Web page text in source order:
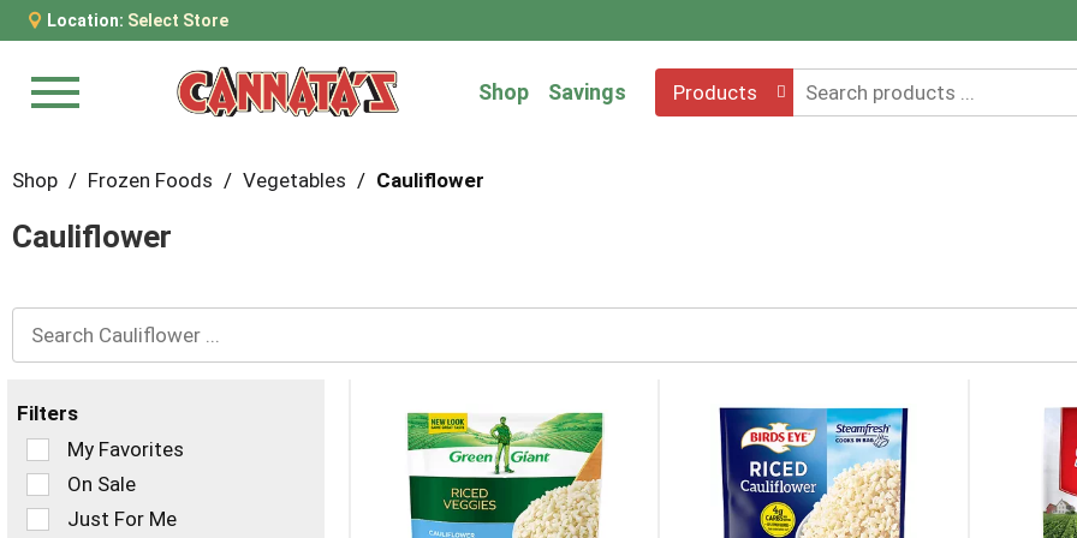
Location: Select Store
Menu Shop Savings Products
Shop / Frozen Foods / Vegetables / Cauliflower
Cauliflower
Filters
Selection
of
the
following
My Favorites
On Sale
Just For Me